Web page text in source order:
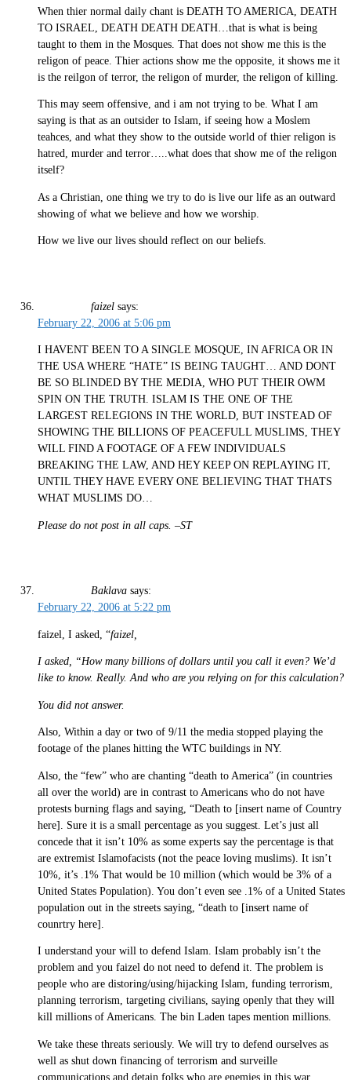
When thier normal daily chant is DEATH TO AMERICA, DEATH
TO ISRAEL, DEATH DEATH DEATH…that is what is being
taught to them in the Mosques. That does not show me this is the
religon of peace. Thier actions show me the opposite, it shows me it
is the reilgon of terror, the religon of murder, the religon of killing.
This may seem offensive, and i am not trying to be. What I am
saying is that as an outsider to Islam, if seeing how a Moslem
teahces, and what they show to the outside world of thier religon is
hatred, murder and terror…..what does that show me of the religon
itself?
As a Christian, one thing we try to do is live our life as an outward
showing of what we believe and how we worship.
How we live our lives should reflect on our beliefs.
faizel says:
February 22, 2006 at 5:06 pm
I HAVENT BEEN TO A SINGLE MOSQUE, IN AFRICA OR IN
THE USA WHERE “HATE” IS BEING TAUGHT… AND DONT
BE SO BLINDED BY THE MEDIA, WHO PUT THEIR OWM
SPIN ON THE TRUTH. ISLAM IS THE ONE OF THE
LARGEST RELEGIONS IN THE WORLD, BUT INSTEAD OF
SHOWING THE BILLIONS OF PEACEFULL MUSLIMS, THEY
WILL FIND A FOOTAGE OF A FEW INDIVIDUALS
BREAKING THE LAW, AND HEY KEEP ON REPLAYING IT,
UNTIL THEY HAVE EVERY ONE BELIEVING THAT THATS
WHAT MUSLIMS DO…
Please do not post in all caps. –ST
Baklava says:
February 22, 2006 at 5:22 pm
faizel, I asked, “faizel,
I asked, “How many billions of dollars until you call it even? We’d
like to know. Really. And who are you relying on for this calculation?
You did not answer.
Also, Within a day or two of 9/11 the media stopped playing the
footage of the planes hitting the WTC buildings in NY.
Also, the “few” who are chanting “death to America” (in countries
all over the world) are in contrast to Americans who do not have
protests burning flags and saying, “Death to [insert name of Country
here]. Sure it is a small percentage as you suggest. Let’s just all
concede that it isn’t 10% as some experts say the percentage is that
are extremist Islamofacists (not the peace loving muslims). It isn’t
10%, it’s .1% That would be 10 million (which would be 3% of a
United States Population). You don’t even see .1% of a United States
population out in the streets saying, “death to [insert name of
counrtry here].
I understand your will to defend Islam. Islam probably isn’t the
problem and you faizel do not need to defend it. The problem is
people who are distoring/using/hijacking Islam, funding terrorism,
planning terrorism, targeting civilians, saying openly that they will
kill millions of Americans. The bin Laden tapes mention millions.
We take these threats seriously. We will try to defend ourselves as
well as shut down financing of terrorism and surveille
communications and detain folks who are enemies in this war.